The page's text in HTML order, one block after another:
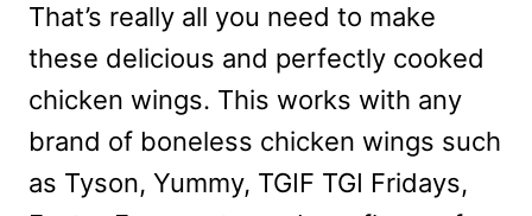
That’s really all you need to make
these delicious and perfectly cooked
chicken wings. This works with any
brand of boneless chicken wings such
as Tyson, Yummy, TGIF TGI Fridays,